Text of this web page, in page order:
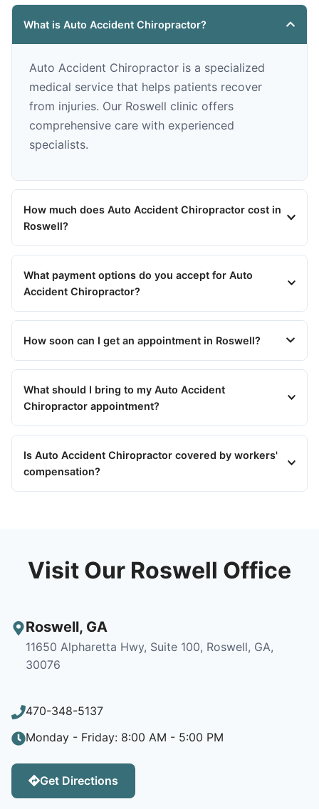
What is Auto Accident Chiropractor?
Auto Accident Chiropractor is a specialized
medical service that helps patients recover
from injuries. Our Roswell clinic offers
comprehensive care with experienced
specialists.
How much does Auto Accident Chiropractor cost in
Roswell?
What payment options do you accept for Auto
Accident Chiropractor?
How soon can I get an appointment in Roswell?
What should I bring to my Auto Accident
Chiropractor appointment?
Is Auto Accident Chiropractor covered by workers'
compensation?
Visit Our Roswell Office
Roswell, GA
11650 Alpharetta Hwy, Suite 100, Roswell, GA,
30076
470-348-5137
Monday - Friday: 8:00 AM - 5:00 PM
Get Directions